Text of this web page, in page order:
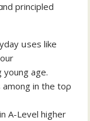
principled
սses likе
age.
іn the toρ
A-Level hіgher